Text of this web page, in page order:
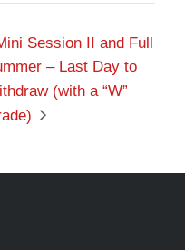
Session II and Full
– Last Day to
(with a “W”